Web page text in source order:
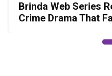
Brinda Web Series
Crime Drama That